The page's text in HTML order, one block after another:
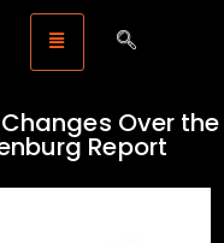
Over the
Report